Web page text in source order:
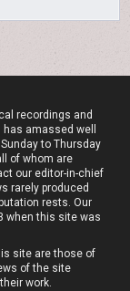
recordings and
amassed well
to Thursday
of whom are
our editor-in-chief
rarely produced
rests. Our
when this site was
site are those of
of the site
work.